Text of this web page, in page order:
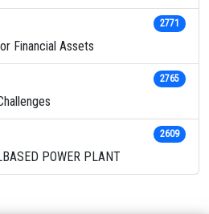
Financial Assets
2771
2765
POWER PLANT
2609